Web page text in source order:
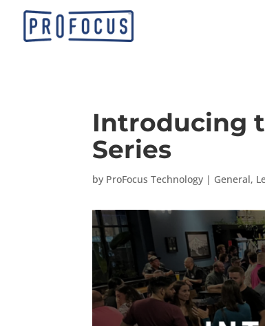
Introducing
Series
by ProFocus Technology | General,